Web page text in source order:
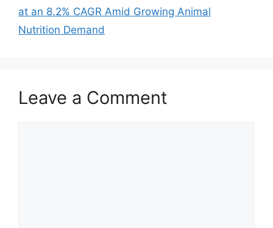
at an 8.2% CAGR Amid Growing Animal
Nutrition Demand
Leave a Comment